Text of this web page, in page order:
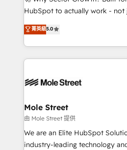
fiscal no Brasil e gerar
Oferecemos ainda agentes de
HubSpot que automatizam
empresas em 13 países
HubSpot.
HubSpot to actually work - not
HubSpot Experts: Onboarding,
automation, and training built for
Technical Execution: ERP, EMR
Integrations; complex builds
workflows; automation agents;
Healthcare: HIPAA
workflows 💼 Financial
workflows; audit-ready
intake; pipeline and document
菁英級5.0
Mole Street
由 Mole Street 提供
We are an Elite HubSpot
industry-leading technology